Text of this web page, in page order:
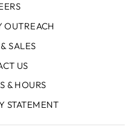
OUTREACH
SALES
US
& HOURS
STATEMENT